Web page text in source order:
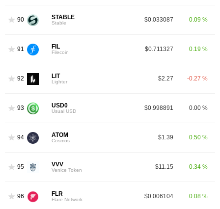
90 STABLE
Stable $0.033087 0.09 %
91 FIL
Filecoin $0.711327 0.19 %
92 LIT
Lighter $2.27 -0.27 %
93 USD0
Usual USD $0.998891 0.00 %
94 ATOM
Cosmos $1.39 0.50 %
95 VVV
Venice Token $11.15 0.34 %
96 FLR
Flare Network $0.006104 0.08 %